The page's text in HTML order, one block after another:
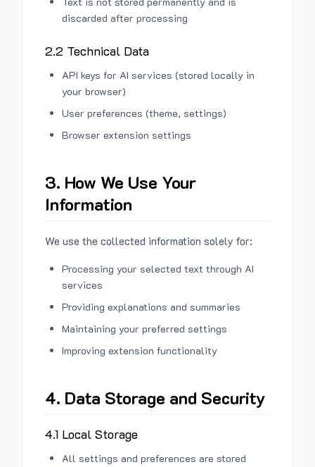
discarded after processing
2.2 Technical Data
API keys for AI services (stored locally in
your browser)
User preferences (theme, settings)
Browser extension settings
3. How We Use Your
Information
We use the collected information solely for:
Processing your selected text through AI
services
Providing explanations and summaries
Maintaining your preferred settings
Improving extension functionality
4. Data Storage and Security
4.1 Local Storage
All settings and preferences are stored